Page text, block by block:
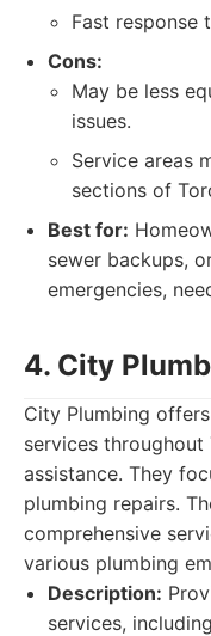
Fast response
Cons:
May be less
issues.
Service areas
sections of
Best for:
sewer backups,
emergencies,
4. City
City Plumbing
services
assistance. They
plumbing repairs.
comprehensive
various plumbing
Description:
services,